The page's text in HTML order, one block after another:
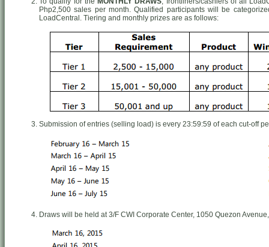
Php2,500 sales per month. Qualified participants will be
LoadCentral. Tiering and monthly prizes are as follows:
Submission of entries (selling load) is every 23:59:59 of each cut-off
Draws will be held at 3/F CWI Corporate Center, 1050 Quezon